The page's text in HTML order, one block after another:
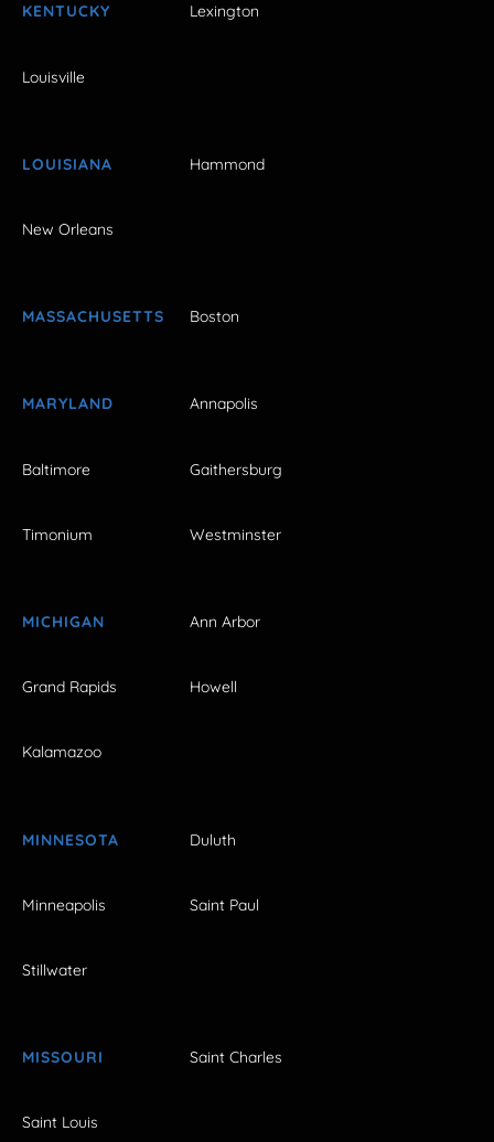
KENTUCKY Lexington
Louisville
LOUISIANA Hammond
New Orleans
MASSACHUSETTS Boston
MARYLAND Annapolis
Baltimore Gaithersburg
Timonium Westminster
MICHIGAN Ann Arbor
Grand Rapids Howell
Kalamazoo
MINNESOTA Duluth
Minneapolis Saint Paul
Stillwater
MISSOURI Saint Charles
Saint Louis